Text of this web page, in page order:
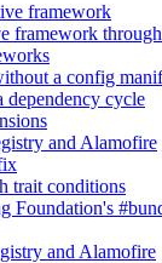
framework
framework
a config
cycle
and Alamofire
trait conditions
Foundation's
and Alamofire